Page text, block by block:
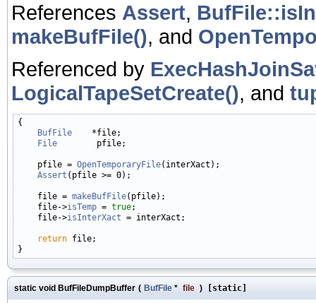
References Assert,
makeBufFile(), and
Referenced by
LogicalTapeSetCreate(), and
{
BufFile
    *file;
File
        pfile;
    pfile =
OpenTemporaryFile(interXact);
Assert (pfile >= 0);
    file =
makeBufFile(pfile);
    file->
isTemp = true;
    file->
isInterXact = interXact;
return file;
static void BufFileDumpBuffer ( BufFile * file ) [static]